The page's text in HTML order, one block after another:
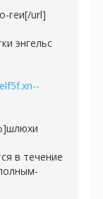
геи[/url]
энгельс
в течение